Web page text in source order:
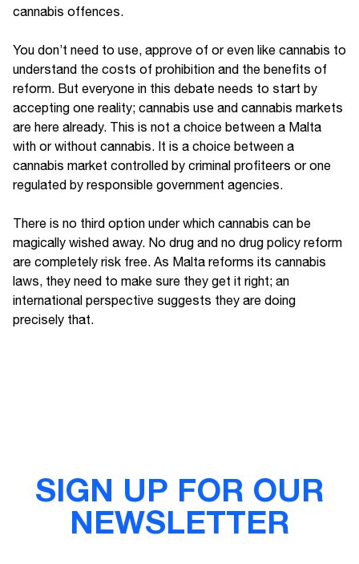
cannabis offences.
You don’t need to use, approve of or even like cannabis to
understand the costs of prohibition and the benefits of
reform. But everyone in this debate needs to start by
accepting one reality; cannabis use and cannabis markets
are here already. This is not a choice between a Malta
with or without cannabis. It is a choice between a
cannabis market controlled by criminal profiteers or one
regulated by responsible government agencies.
There is no third option under which cannabis can be
magically wished away. No drug and no drug policy reform
are completely risk free. As Malta reforms its cannabis
laws, they need to make sure they get it right; an
international perspective suggests they are doing
precisely that.
SIGN UP FOR OUR
NEWSLETTER